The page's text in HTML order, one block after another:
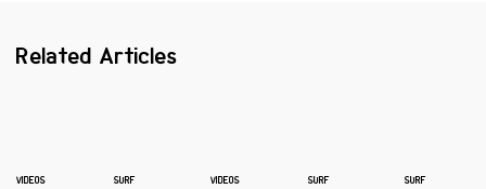
Related Articles
VIDEOS SURF VIDEOS SURF SURF